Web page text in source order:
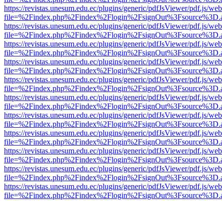
https://revistas.unesum.edu.ec/plugins/generic/pdfJsViewer/pdf.js/
https://revistas.unesum.edu.ec/plugins/generic/pdfJsViewer/pdf.js/
https://revistas.unesum.edu.ec/plugins/generic/pdfJsViewer/pdf.js/
https://revistas.unesum.edu.ec/plugins/generic/pdfJsViewer/pdf.js/
https://revistas.unesum.edu.ec/plugins/generic/pdfJsViewer/pdf.js/
https://revistas.unesum.edu.ec/plugins/generic/pdfJsViewer/pdf.js/
https://revistas.unesum.edu.ec/plugins/generic/pdfJsViewer/pdf.js/
https://revistas.unesum.edu.ec/plugins/generic/pdfJsViewer/pdf.js/
https://revistas.unesum.edu.ec/plugins/generic/pdfJsViewer/pdf.js/
https://revistas.unesum.edu.ec/plugins/generic/pdfJsViewer/pdf.js/
https://revistas.unesum.edu.ec/plugins/generic/pdfJsViewer/pdf.js/